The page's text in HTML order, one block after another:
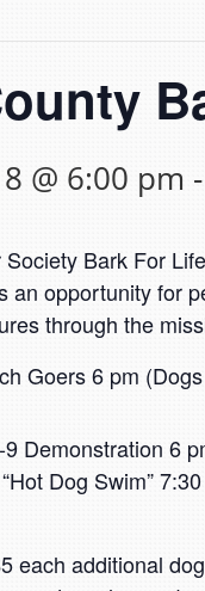
@ 6:00 pm -
Bark For
an opportunity for
through the
Goers 6 pm
Demonstration 6
Dog Swim”
each additional